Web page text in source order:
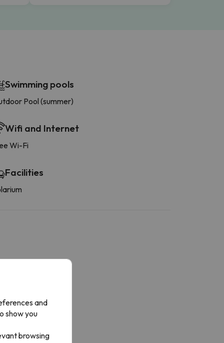
Swimming pools
Pool (summer)
Wifi and Internet
Wi-Fi
Facilities
and
show you
browsing